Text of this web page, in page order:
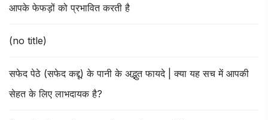
आपके फेफड़ों को प्रभावित करती है
(no title)
सफेद पेठे (सफेद कद्दू) के पानी के अद्भुत फायदे | क्या यह सच में आपकी
सेहत के लिए लाभदायक है?